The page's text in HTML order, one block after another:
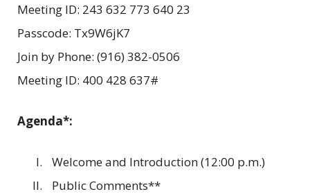
Meeting ID: 243 632 773 640 23
Passcode: Tx9W6jK7
Join by Phone: (916) 382-0506
Meeting ID: 400 428 637#
Agenda*:
Welcome and Introduction (12:00 p.m.)
Public Comments**